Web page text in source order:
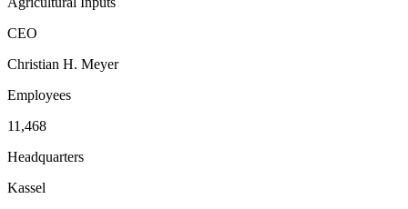
CEO
Christian H. Meyer
Employees
11,468
Headquarters
Kassel